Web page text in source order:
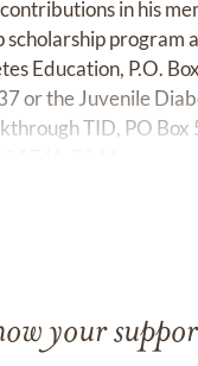
in his
scholarship program
Education, P.O.
or the Juvenile
TID, PO Box
your